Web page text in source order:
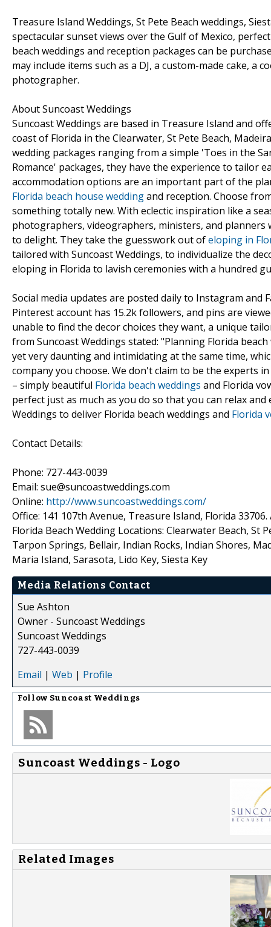
Treasure Island Weddings, St Pete Beach weddings,
spectacular sunset views over the Gulf of Mexico,
beach weddings and reception packages can be
may include items such as a DJ, a custom-made cake,
photographer.
About Suncoast Weddings
Suncoast Weddings are based in Treasure Island and
coast of Florida in the Clearwater, St Pete Beach,
wedding packages ranging from a simple 'Toes in the
Romance' packages, they have the experience to tailor
accommodation options are an important part of the
Florida beach house weddingand reception. Choose
something totally new. With eclectic inspiration like a
photographers, videographers, ministers, and planners
to delight. They take the guesswork out ofeloping in
tailored with Suncoast Weddings, to individualize the
eloping in Florida to lavish ceremonies with a hundred
Social media updates are posted daily to Instagram
Pinterest account has 15.2k followers, and pins are
unable to find the decor choices they want, a unique
from Suncoast Weddings stated: "Planning Florida
yet very daunting and intimidating at the same time,
company you choose. We don't claim to be the experts
– simply beautiful Florida beach weddings and Florida
perfect just as much as you do so that you can relax
Weddings to deliver Florida beach weddings and Florida
Contact Details:
Phone: 727-443-0039
Email: sue@suncoastweddings.com
Online: http://www.suncoastweddings.com/
Office: 141 107th Avenue, Treasure Island, Florida
Florida Beach Wedding Locations: Clearwater Beach, St
Tarpon Springs, Bellair, Indian Rocks, Indian Shores,
Maria Island, Sarasota, Lido Key, Siesta Key
Media Relations Contact
Sue Ashton
Owner - Suncoast Weddings
Suncoast Weddings
727-443-0039
Email | Web | Profile
Follow Suncoast Weddings
Suncoast Weddings - Logo
Related Images